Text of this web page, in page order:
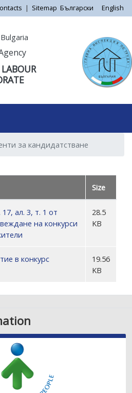
Skip
to
main
Български English
| Sitemap
за кандидатстване
Size
ал. 3, т. 1 от
на конкурси
28.5
KB
в конкурс
19.56
KB